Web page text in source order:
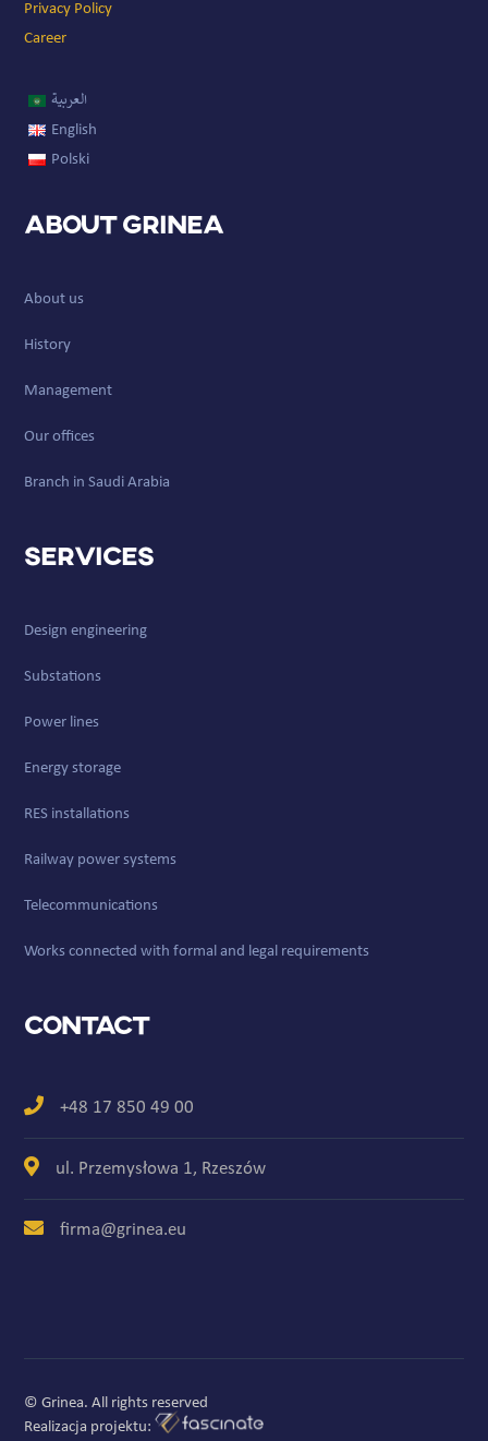
Privacy Policy
Career
العربية
English
Polski
About GRINEA
About us
History
Management
Our offices
Branch in Saudi Arabia
Services
Design engineering
Substations
Power lines
Energy storage
RES installations
Railway power systems
Telecommunications
Works connected with formal and legal requirements
Contact
+48 17 850 49 00
ul. Przemysłowa 1, Rzeszów
firma@grinea.eu
© Grinea. All rights reserved
Realizacja projektu: